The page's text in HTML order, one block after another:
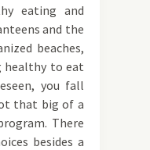
eating and
and the
beaches,
healthy to eat
you fall
that big of a
There
besides a